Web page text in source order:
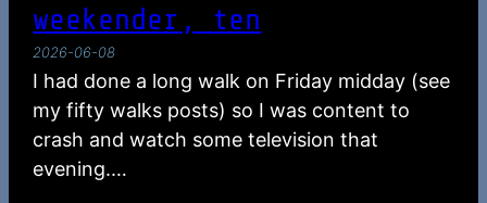
weekender, ten
2026-06-08
I had done a long walk on Friday midday (see
my fifty walks posts) so I was content to
crash and watch some television that
evening.…